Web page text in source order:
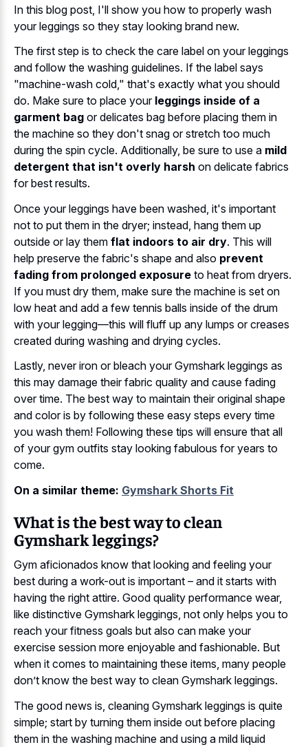
In this blog post, I'll show you how to properly wash
your leggings so they stay looking brand new.
The first step is to check the care label on your leggings
and follow the washing guidelines. If the label says
"machine-wash cold," that's exactly what you should
do. Make sure to place your leggings inside of a
garment bag or delicates bag before placing them in
the machine so they don't snag or stretch too much
during the spin cycle. Additionally, be sure to use a mild
detergent that isn't overly harsh on delicate fabrics
for best results.
Once your leggings have been washed, it's important
not to put them in the dryer; instead, hang them up
outside or lay them flat indoors to air dry. This will
help preserve the fabric's shape and also prevent
fading from prolonged exposure to heat from dryers.
If you must dry them, make sure the machine is set on
low heat and add a few tennis balls inside of the drum
with your legging—this will fluff up any lumps or creases
created during washing and drying cycles.
Lastly, never iron or bleach your Gymshark leggings as
this may damage their fabric quality and cause fading
over time. The best way to maintain their original shape
and color is by following these easy steps every time
you wash them! Following these tips will ensure that all
of your gym outfits stay looking fabulous for years to
come.
On a similar theme: Gymshark Shorts Fit
What is the best way to clean
Gymshark leggings?
Gym aficionados know that looking and feeling your
best during a work-out is important – and it starts with
having the right attire. Good quality performance wear,
like distinctive Gymshark leggings, not only helps you to
reach your fitness goals but also can make your
exercise session more enjoyable and fashionable. But
when it comes to maintaining these items, many people
don’t know the best way to clean Gymshark leggings.
The good news is, cleaning Gymshark leggings is quite
simple; start by turning them inside out before placing
them in the washing machine and using a mild liquid